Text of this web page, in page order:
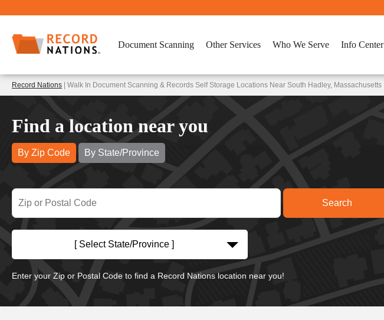
Document Scanning Other Services Who We Serve Info Center
Record Nations | Walk In Document Scanning & Records Self Storage Locations Near South Hadley, Massachusetts
Find a location near you
By Zip Code By State/Province
[ Select State/Province ]
Enter your Zip or Postal Code to find a Record Nations location near you!